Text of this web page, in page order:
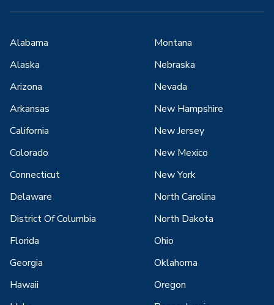
Alabama
Alaska
Arizona
Arkansas
California
Colorado
Connecticut
Delaware
District Of Columbia
Florida
Georgia
Hawaii
Montana
Nebraska
Nevada
New Hampshire
New Jersey
New Mexico
New York
North Carolina
North Dakota
Ohio
Oklahoma
Oregon